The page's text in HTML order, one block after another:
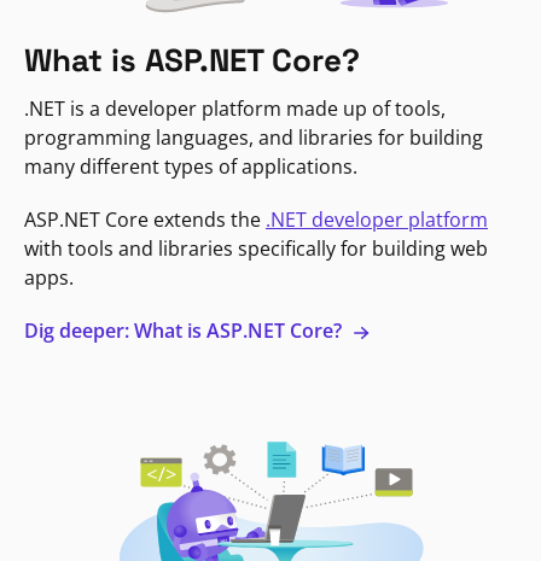
What is ASP.NET Core?
.NET is a developer platform made up of tools,
programming languages, and libraries for building
many different types of applications.
ASP.NET Core extends the .NET developer platform
with tools and libraries specifically for building web
apps.
Dig deeper: What is ASP.NET Core?